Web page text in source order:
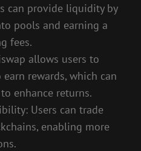
can provide liquidity by
pools and earning a
fees.
allows users to
rewards, which can
enhance returns.
Users can trade
enabling more